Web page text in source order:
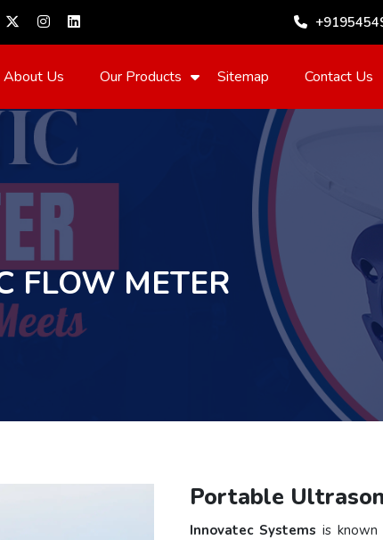
About Us Our Products Sitemap Contact Us
FLOW METER
Portable
Innovatec Systems is